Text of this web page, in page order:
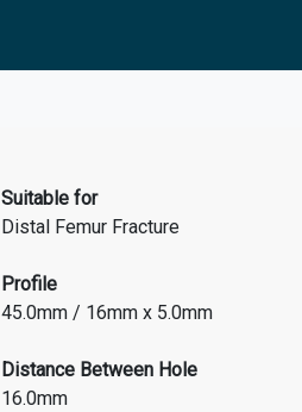
Suitable for
Distal Femur Fracture
Profile
45.0mm / 16mm x 5.0mm
Distance Between Hole
16.0mm